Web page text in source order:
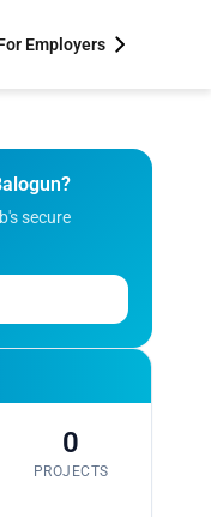
Employers
secure
0
PROJECTS